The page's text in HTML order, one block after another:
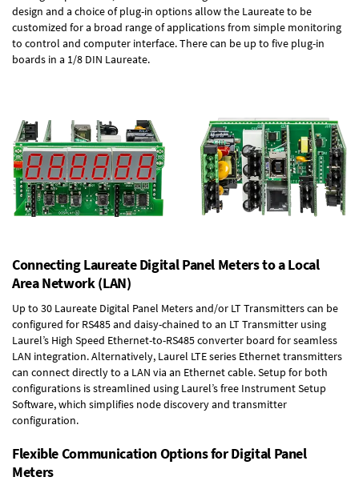
design and a choice of plug-in options allow the Laureate to be
customized for a broad range of applications from simple monitoring
to control and computer interface. There can be up to five plug-in
boards in a 1/8 DIN Laureate.
Connecting Laureate Digital Panel Meters to a Local
Area Network (LAN)
Up to 30 Laureate Digital Panel Meters and/or LT Transmitters can be
configured for RS485 and daisy-chained to an LT Transmitter using
Laurel’s High Speed Ethernet-to-RS485 converter board for seamless
LAN integration. Alternatively, Laurel LTE series Ethernet transmitters
can connect directly to a LAN via an Ethernet cable. Setup for both
configurations is streamlined using Laurel’s free Instrument Setup
Software, which simplifies node discovery and transmitter
configuration.
Flexible Communication Options for Digital Panel
Meters